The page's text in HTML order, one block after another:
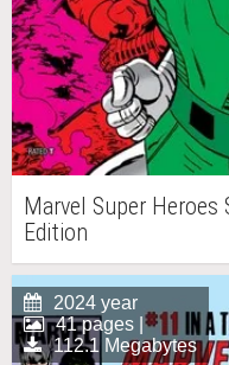
Marvel Super Heroes
Edition
2024 year
41 pages |
112.1 Megabytes